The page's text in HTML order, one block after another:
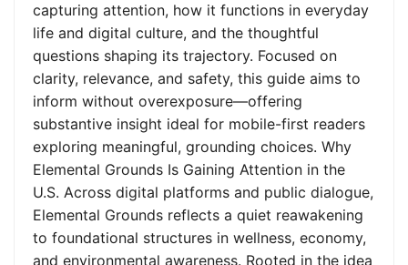
capturing attention, how it functions in everyday
life and digital culture, and the thoughtful
questions shaping its trajectory. Focused on
clarity, relevance, and safety, this guide aims to
inform without overexposure—offering
substantive insight ideal for mobile-first readers
exploring meaningful, grounding choices. Why
Elemental Grounds Is Gaining Attention in the
U.S. Across digital platforms and public dialogue,
Elemental Grounds reflects a quiet reawakening
to foundational structures in wellness, economy,
and environmental awareness. Rooted in the idea